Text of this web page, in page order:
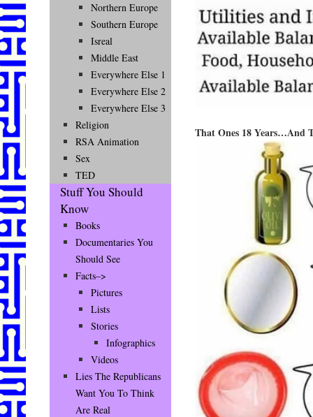
That Ones 18 Years…And
Northern Europe
Southern Europe
Isreal
Middle East
Everywhere Else 1
Everywhere Else 2
Everywhere Else 3
Religion
RSA Animation
Sex
TED
Stuff You Should
Know
Books
Documentaries You
Should See
Facts–>
Pictures
Lists
Stories
Infographics
Videos
Lies The Republicans
Want You To Think
Are Real